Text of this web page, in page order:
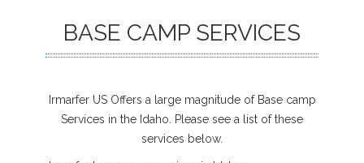
BASE CAMP SERVICES
Irmarfer US Offers a large magnitude of Base camp
Services in the Idaho. Please see a list of these
services below.